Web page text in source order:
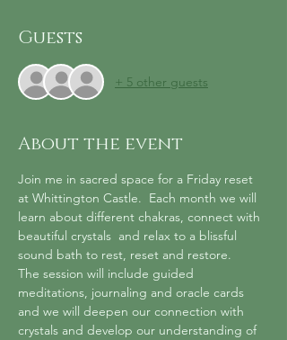
Guests
+ 5 other guests
About the event
Join me in sacred space for a Friday reset
at Whittington Castle.  Each month we will
learn about different chakras, connect with
beautiful crystals  and relax to a blissful
sound bath to rest, reset and restore.
The session will include guided
meditations, journaling and oracle cards
and we will deepen our connection with
crystals and develop our understanding of